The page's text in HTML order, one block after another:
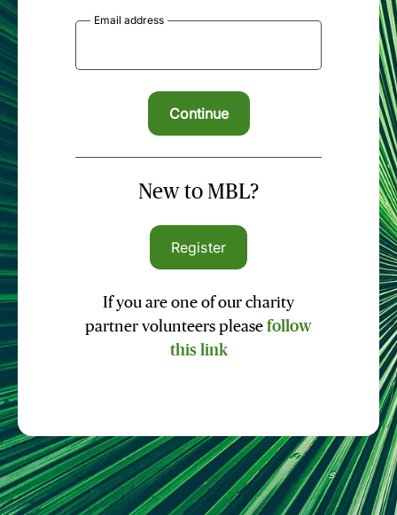
Email address
New to MBL?
Register
If you are one of our charity
partner volunteers please follow
this link